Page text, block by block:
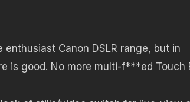
Canon DSLR range, but in
is good. No more multi-f***ed Touch